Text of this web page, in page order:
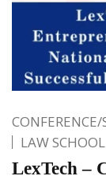
LAW
LexTech –